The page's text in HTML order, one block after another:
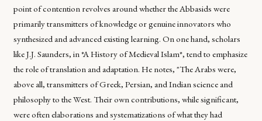
point of contention revolves around whether the Abbasids were
primarily transmitters of knowledge or genuine innovators who
synthesized and advanced existing learning. On one hand, scholars
like J.J. Saunders, in *A History of Medieval Islam*, tend to emphasize
the role of translation and adaptation. He notes, "The Arabs were,
above all, transmitters of Greek, Persian, and Indian science and
philosophy to the West. Their own contributions, while significant,
were often elaborations and systematizations of what they had